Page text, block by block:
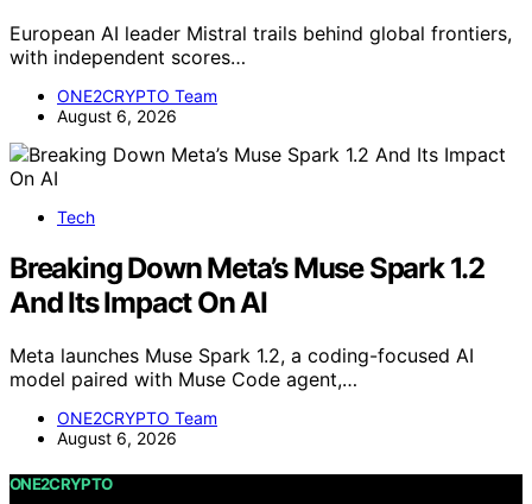
European AI leader Mistral trails behind global frontiers,
with independent scores…
ONE2CRYPTO Team
August 6, 2026
Tech
Breaking Down Meta’s Muse Spark 1.2
And Its Impact On AI
Meta launches Muse Spark 1.2, a coding-focused AI
model paired with Muse Code agent,…
ONE2CRYPTO Team
August 6, 2026
ONE2CRYPTO